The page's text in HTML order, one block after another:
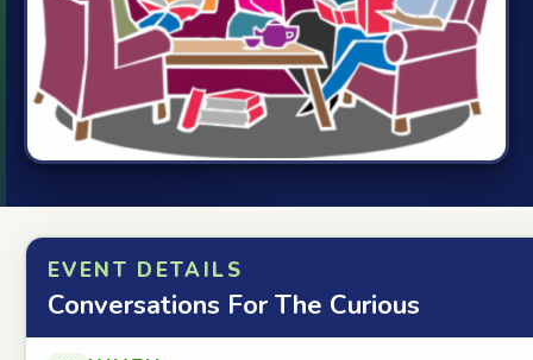
EVENT DETAILS
Conversations For The Curious